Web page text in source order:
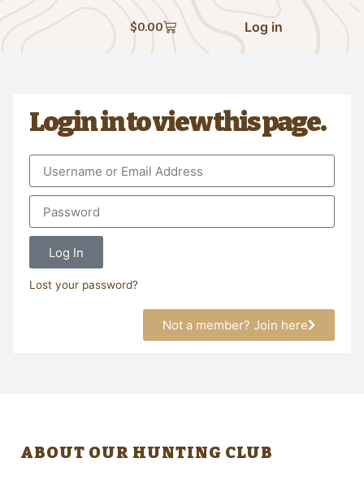
$0.00 Log in
Login in to view this page.
Log In
Lost your password?
Not a member? Join here
ABOUT OUR HUNTING CLUB